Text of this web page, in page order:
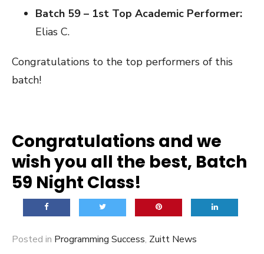
Batch 59 – 1st Top Academic Performer:
Elias C.
Congratulations to the top performers of this
batch!
Congratulations and we
wish you all the best, Batch
59 Night Class!
Posted in Programming Success, Zuitt News